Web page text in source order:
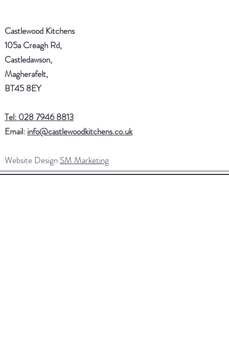
Castlewood Kitchens
105a Creagh Rd,
Castledawson,
Magherafelt,
BT45 8EY
Tel: 028 7946 8813
Email: info@castlewoodkitchens.co.uk
Website Design SM Marketing